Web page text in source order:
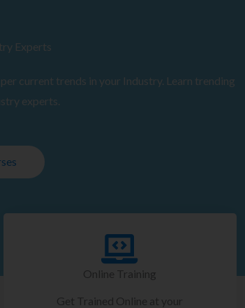
Experts
current trends in your Industry. Learn trending
experts.
Online Training
Get Trained Online at your